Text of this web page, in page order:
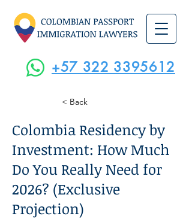
+57 322 3395612
< Back
Colombia Residency by
Investment: How Much
Do You Really Need for
2026? (Exclusive
Projection)